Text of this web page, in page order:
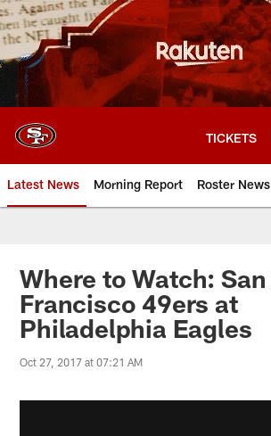
Skip
to
main
content
TICKETS
Latest News Morning Report Roster News
Where to Watch: San
Francisco 49ers at
Philadelphia Eagles
Oct 27, 2017 at 07:21 AM